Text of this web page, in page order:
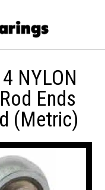
NYLON
Ends
(Metric)